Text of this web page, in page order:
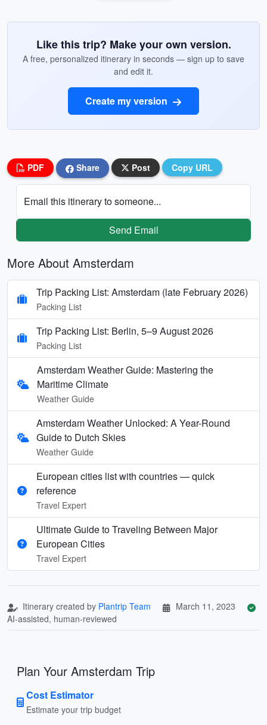
Like this trip? Make your own version.
A free, personalized itinerary in seconds — sign up to save
and edit it.
Create my version
PDF Share Post Copy URL
Email this itinerary to someone...
Send Email
More About Amsterdam
Trip Packing List: Amsterdam (late February 2026)
Packing List
Trip Packing List: Berlin, 5–9 August 2026
Packing List
Amsterdam Weather Guide: Mastering the
Maritime Climate
Weather Guide
Amsterdam Weather Unlocked: A Year-Round
Guide to Dutch Skies
Weather Guide
European cities list with countries — quick
reference
Travel Expert
Ultimate Guide to Traveling Between Major
European Cities
Travel Expert
Itinerary created by Plantrip Team
March 11, 2023
AI-assisted, human-reviewed
Plan Your Amsterdam Trip
Cost Estimator
Estimate your trip budget